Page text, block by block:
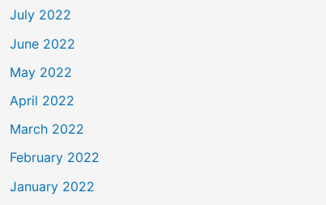
July 2022
June 2022
May 2022
April 2022
March 2022
February 2022
January 2022